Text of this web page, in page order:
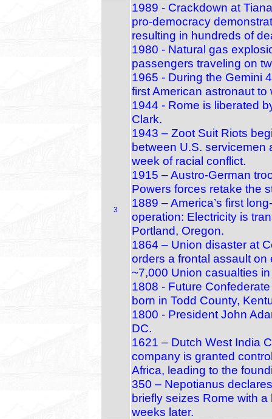
3
1989 - Crackdown at
pro‑democracy
resulting in hundreds of
1980 - Natural gas
passengers traveling on
1965 - During the Gemini
first American astronaut to
1944 - Rome is liberated
Clark.
1943 – Zoot Suit Riots
between U.S. servicemen
week of racial conflict.
1915 – Austro‑German
Powers forces retake the
1889 – America’s first
operation: Electricity is
Portland, Oregon.
1864 – Union disaster at
orders a frontal assault
~7,000 Union casualties
1808 - Future
born in Todd County,
1800 - President John
DC.
1621 – Dutch West India
company is granted
Africa, leading to the
350 – Nepotianus
briefly seizes Rome with
weeks later.